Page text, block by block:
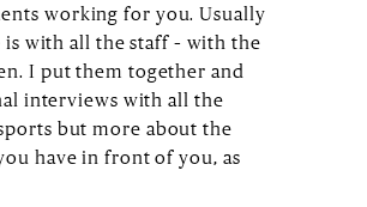
working for you. Usually
with all the staff – with the
I put them together and
interviews with all the
but more about the
have in front of you, as